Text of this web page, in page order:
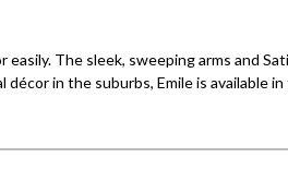
The sleek, sweeping arms and
in the suburbs, Emile is available